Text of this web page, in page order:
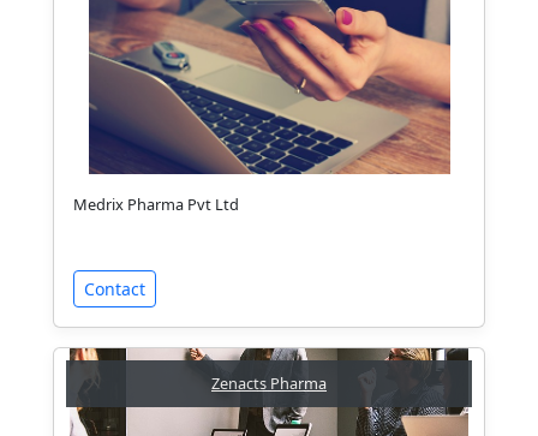
Medrix Pharma Pvt Ltd
Contact
Zenacts Pharma